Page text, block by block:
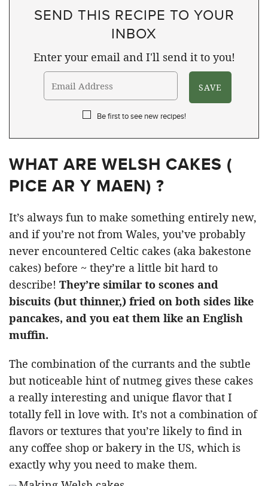
SEND THIS RECIPE TO YOUR
INBOX
Enter your email and I'll send it to you!
Be first to see new recipes!
WHAT ARE WELSH CAKES (
PICE AR Y MAEN) ?
It’s always fun to make something entirely new,
and if you’re not from Wales, you’ve probably
never encountered Celtic cakes (aka bakestone
cakes) before ~ they’re a little bit hard to
describe! They’re similar to scones and
biscuits (but thinner,) fried on both sides like
pancakes, and you eat them like an English
muffin.
The combination of the currants and the subtle
but noticeable hint of nutmeg gives these cakes
a really interesting and unique flavor that I
totally fell in love with. It’s not a combination of
flavors or textures that you’re likely to find in
any coffee shop or bakery in the US, which is
exactly why you need to make them.